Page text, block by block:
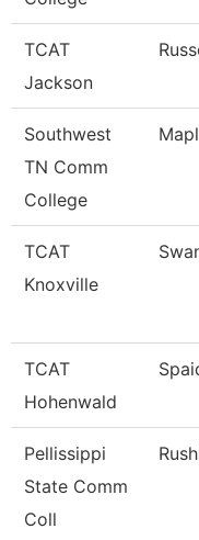
TCAT
Jackson
Southwest
TN Comm
College
TCAT
Knoxville
TCAT
Hohenwald
Pellissippi
State Comm
Coll